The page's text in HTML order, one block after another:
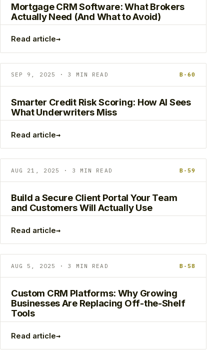
Mortgage CRM Software: What Brokers
Actually Need (And What to Avoid)
Read article→
SEP 9, 2025 · 3 MIN READ B-60
Smarter Credit Risk Scoring: How AI Sees
What Underwriters Miss
Read article→
AUG 21, 2025 · 3 MIN READ B-59
Build a Secure Client Portal Your Team
and Customers Will Actually Use
Read article→
AUG 5, 2025 · 3 MIN READ B-58
Custom CRM Platforms: Why Growing
Businesses Are Replacing Off-the-Shelf
Tools
Read article→